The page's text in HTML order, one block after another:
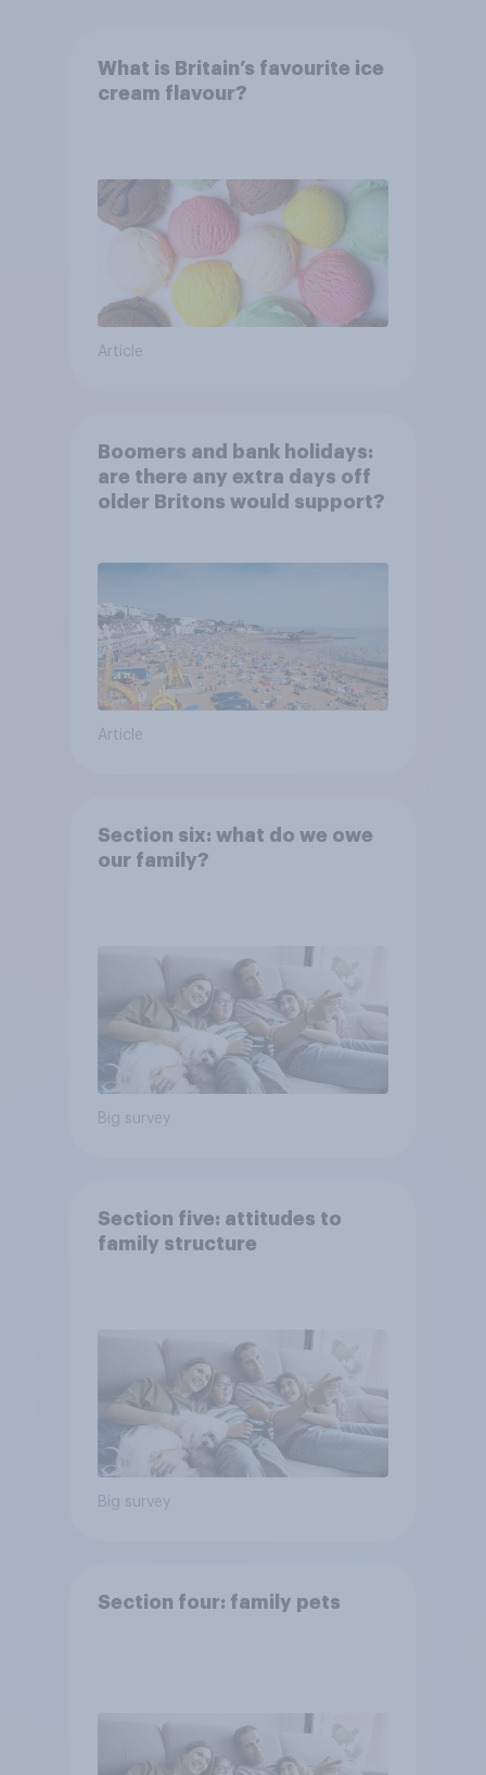
What is Britain’s favourite ice
cream flavour?
Article
Boomers and bank holidays:
are there any extra days off
older Britons would support?
Article
Section six: what do we owe
our family?
Big survey
Section five: attitudes to
family structure
Big survey
Section four: family pets